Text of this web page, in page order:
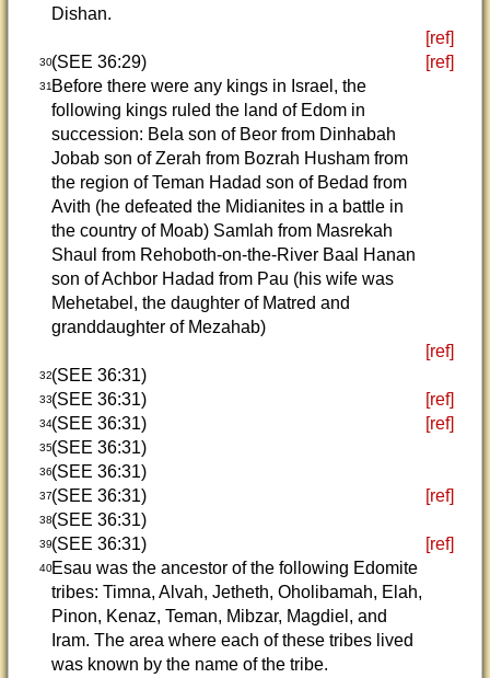
Dishan.
[ref]
30(SEE 36:29) [ref]
31Before there were any kings in Israel, the
following kings ruled the land of Edom in
succession: Bela son of Beor from Dinhabah
Jobab son of Zerah from Bozrah Husham from
the region of Teman Hadad son of Bedad from
Avith (he defeated the Midianites in a battle in
the country of Moab) Samlah from Masrekah
Shaul from Rehoboth-on-the-River Baal Hanan
son of Achbor Hadad from Pau (his wife was
Mehetabel, the daughter of Matred and
granddaughter of Mezahab)
[ref]
32(SEE 36:31)
33(SEE 36:31) [ref]
34(SEE 36:31) [ref]
35(SEE 36:31)
36(SEE 36:31)
37(SEE 36:31) [ref]
38(SEE 36:31)
39(SEE 36:31) [ref]
40Esau was the ancestor of the following Edomite
tribes: Timna, Alvah, Jetheth, Oholibamah, Elah,
Pinon, Kenaz, Teman, Mibzar, Magdiel, and
Iram. The area where each of these tribes lived
was known by the name of the tribe.